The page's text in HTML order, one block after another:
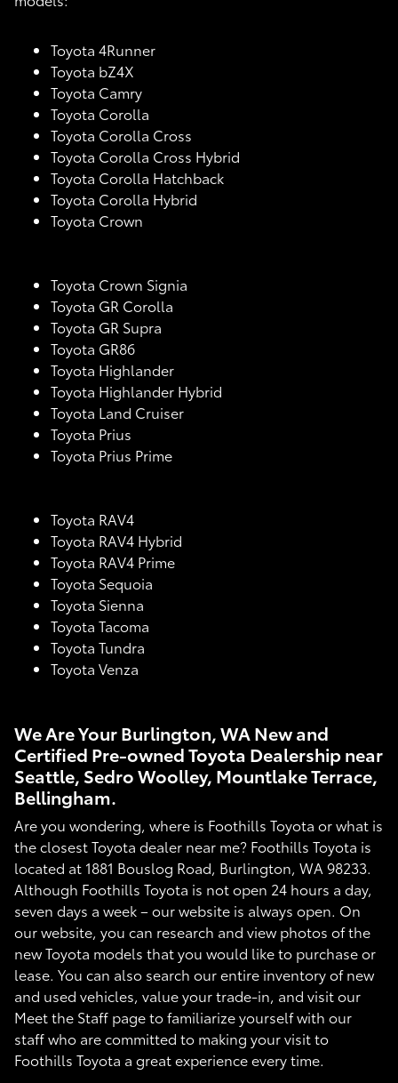
Toyota 4Runner
Toyota bZ4X
Toyota Camry
Toyota Corolla
Toyota Corolla Cross
Toyota Corolla Cross Hybrid
Toyota Corolla Hatchback
Toyota Corolla Hybrid
Toyota Crown
Toyota Crown Signia
Toyota GR Corolla
Toyota GR Supra
Toyota GR86
Toyota Highlander
Toyota Highlander Hybrid
Toyota Land Cruiser
Toyota Prius
Toyota Prius Prime
Toyota RAV4
Toyota RAV4 Hybrid
Toyota RAV4 Prime
Toyota Sequoia
Toyota Sienna
Toyota Tacoma
Toyota Tundra
Toyota Venza
We Are Your Burlington, WA New and
Certified Pre-owned Toyota Dealership near
Seattle, Sedro Woolley, Mountlake Terrace,
Bellingham.
Are you wondering, where is Foothills Toyota or what is
the closest Toyota dealer near me? Foothills Toyota is
located at 1881 Bouslog Road, Burlington, WA 98233.
Although Foothills Toyota is not open 24 hours a day,
seven days a week – our website is always open. On
our website, you can research and view photos of the
new Toyota models that you would like to purchase or
lease. You can also search our entire inventory of new
and used vehicles, value your trade-in, and visit our
Meet the Staff page to familiarize yourself with our
staff who are committed to making your visit to
Foothills Toyota a great experience every time.